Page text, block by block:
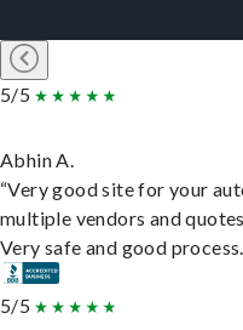
5/5
Abhin A.
“Very good site for your
multiple vendors and
Very safe and good
5/5